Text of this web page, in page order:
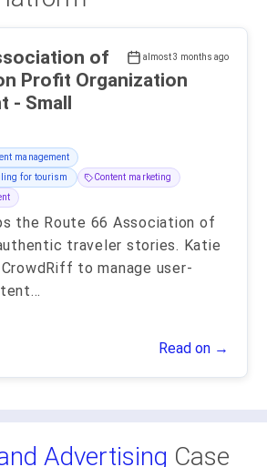
almost 3 months ago
of
Management - Small
management
for tourism
Content marketing
the Route 66 Association of
traveler stories. Katie
to manage user-
...
Read on →
Advertising Case